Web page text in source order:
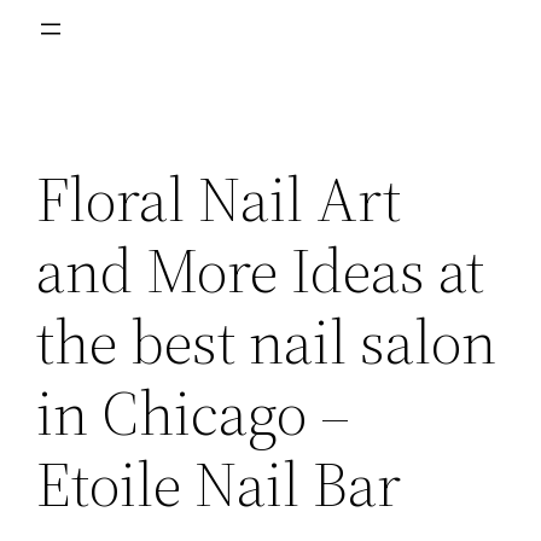
Floral Nail Art
and More Ideas at
the best nail salon
in Chicago –
Etoile Nail Bar